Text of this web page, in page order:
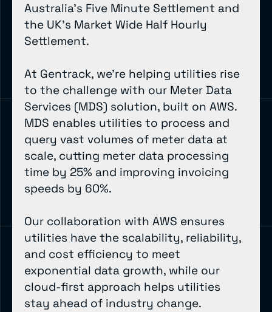
Australia’s Five Minute Settlement and
the UK’s Market Wide Half Hourly
Settlement.
At Gentrack, we’re helping utilities rise
to the challenge with our Meter Data
Services (MDS) solution, built on AWS.
MDS enables utilities to process and
query vast volumes of meter data at
scale, cutting meter data processing
time by 25% and improving invoicing
speeds by 60%.
Our collaboration with AWS ensures
utilities have the scalability, reliability,
and cost efficiency to meet
exponential data growth, while our
cloud-first approach helps utilities
stay ahead of industry change.